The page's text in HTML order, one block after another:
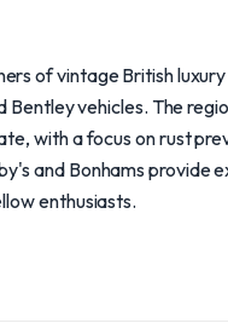
of vintage British
vehicles. The
with a focus on rust
and Bonhams
enthusiasts.